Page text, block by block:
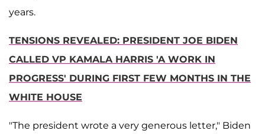
years.
TENSIONS REVEALED: PRESIDENT JOE BIDEN
CALLED VP KAMALA HARRIS 'A WORK IN
PROGRESS' DURING FIRST FEW MONTHS IN THE
WHITE HOUSE
"The president wrote a very generous letter," Biden